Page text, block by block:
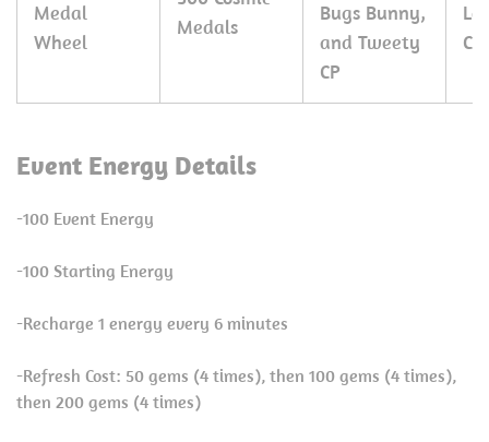
Medal
Wheel
Medals
Bugs Bunny,
and Tweety
CP
CP
Event Energy Details
-100 Event Energy
-100 Starting Energy
-Recharge 1 energy every 6 minutes
-Refresh Cost: 50 gems (4 times), then 100 gems (4 times),
then 200 gems (4 times)